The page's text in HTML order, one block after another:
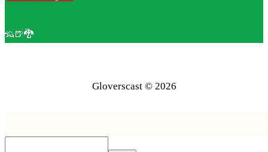
🦡🍺🐉
Gloverscast © 2026